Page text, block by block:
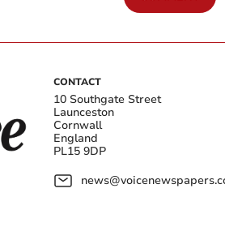
CONTACT
10 Southgate Street
Launceston
Cornwall
England
PL15 9DP